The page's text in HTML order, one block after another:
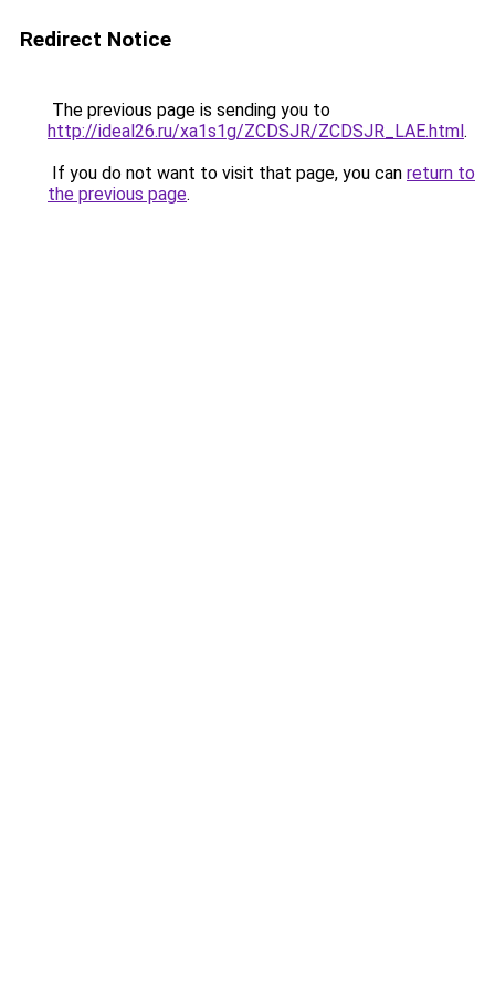
Redirect Notice
The previous page is sending you to
http://ideal26.ru/xa1s1g/ZCDSJR/ZCDSJR_LAE.html.
If you do not want to visit that page, you can return to
the previous page.